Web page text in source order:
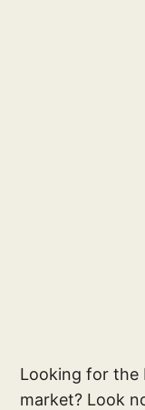
Looking for the
market? Look